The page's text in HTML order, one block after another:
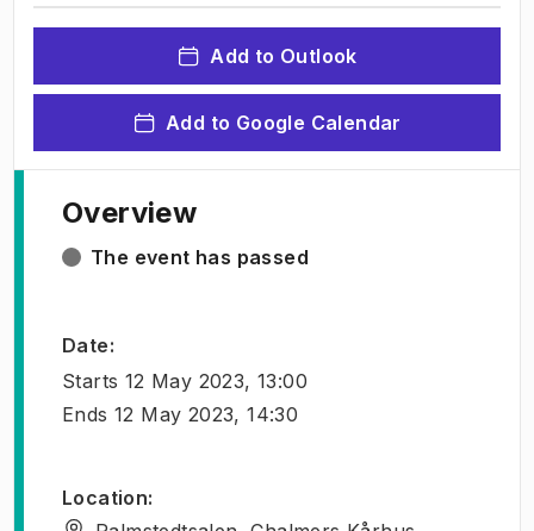
Add to Outlook
Add to Google Calendar
Overview
The event has passed
Date:
Starts 12 May 2023, 13:00
Ends 12 May 2023, 14:30
Location: